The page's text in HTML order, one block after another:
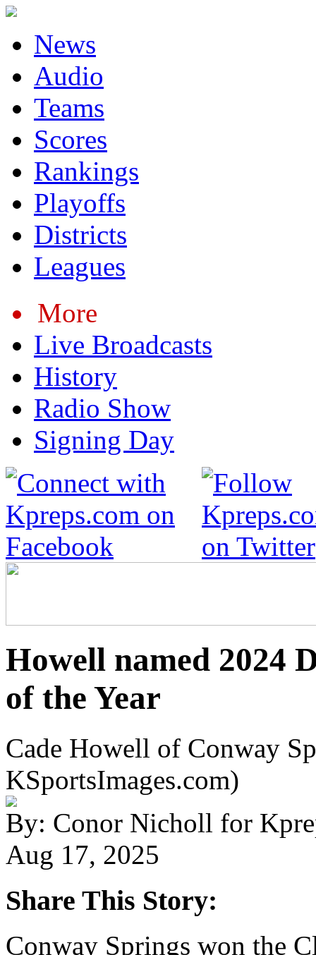
News
Audio
Teams
Scores
Rankings
Playoffs
Districts
Leagues
More
Live Broadcasts
History
Radio Show
Signing Day
Howell named 2024
of the Year
Cade Howell of Conway
KSportsImages.com)
By: Conor Nicholl for
Aug 17, 2025
Share This Story:
Conway Springs won the